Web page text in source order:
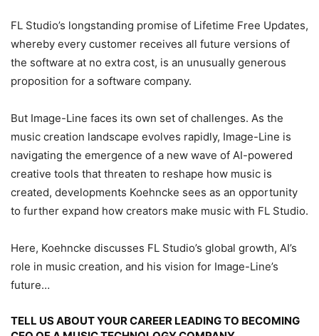
FL Studio’s longstanding promise of Lifetime Free Updates,
whereby every customer receives all future versions of
the software at no extra cost, is an unusually generous
proposition for a software company.
But Image-Line faces its own set of challenges. As the
music creation landscape evolves rapidly, Image-Line is
navigating the emergence of a new wave of AI-powered
creative tools that threaten to reshape how music is
created, developments Koehncke sees as an opportunity
to further expand how creators make music with FL Studio.
Here, Koehncke discusses FL Studio’s global growth, AI’s
role in music creation, and his vision for Image-Line’s
future…
TELL US ABOUT YOUR CAREER LEADING TO BECOMING